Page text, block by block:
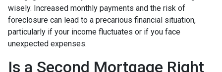
wisely. Increased monthly payments and the risk of
foreclosure can lead to a precarious financial situation,
particularly if your income fluctuates or if you face
unexpected expenses.
Is a Second Mortgage Right